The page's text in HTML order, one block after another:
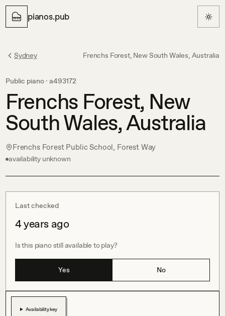
pianos.pub
Sydney Frenchs Forest, New South Wales, Australia
Public piano · a493172
Frenchs Forest, New
South Wales, Australia
Frenchs Forest Public School, Forest Way
availability unknown
Last checked
4 years ago
Is this piano still available to play?
Yes No
Availability key